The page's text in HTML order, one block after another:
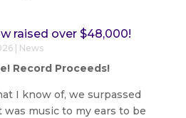
raised over $48,000!
| News
Record Proceeds!
I know of, we surpassed
was music to my ears to be